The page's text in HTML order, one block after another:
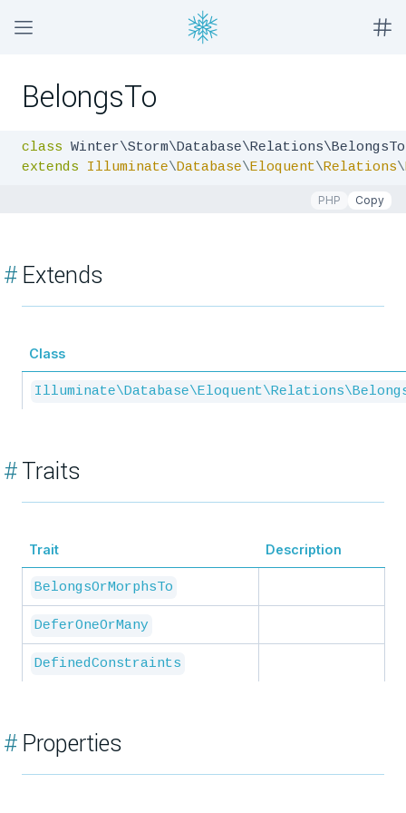
BelongsTo
class
extends
Illuminate\Database\Eloquent\Relations\
PHP Copy
#Extends
Class
#Traits
Trait Description
BelongsOrMorphsTo
DeferOneOrMany
DefinedConstraints
#Properties